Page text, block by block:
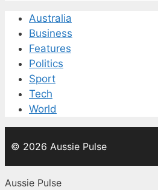
Australia
Business
Features
Politics
Sport
Tech
World
© 2026 Aussie Pulse
Aussie Pulse